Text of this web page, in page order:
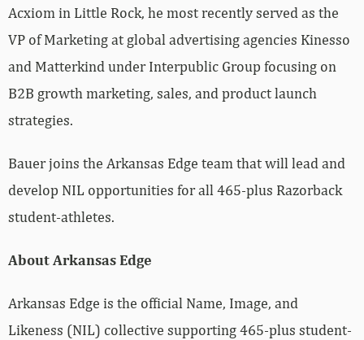
Acxiom in Little Rock, he most recently served as the
VP of Marketing at global advertising agencies Kinesso
and Matterkind under Interpublic Group focusing on
B2B growth marketing, sales, and product launch
strategies.
Bauer joins the Arkansas Edge team that will lead and
develop NIL opportunities for all 465-plus Razorback
student-athletes.
About Arkansas Edge
Arkansas Edge is the official Name, Image, and
Likeness (NIL) collective supporting 465-plus student-